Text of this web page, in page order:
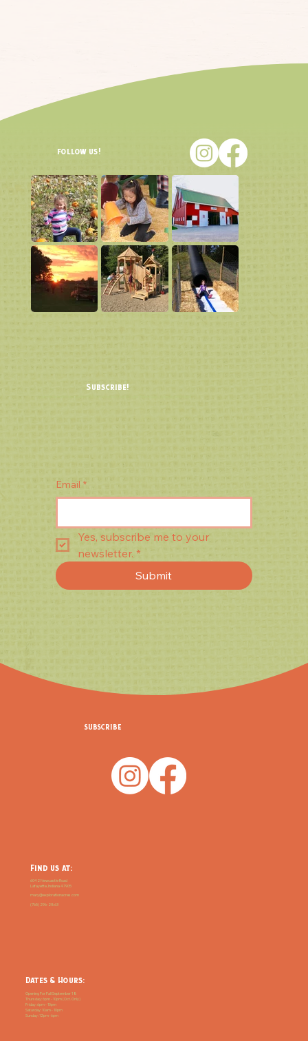
Subscribe!
Email *
Yes, subscribe me to your
newsletter. *
Submit
follow us!
Find us at:
6042 Newcastle Road
Lafayette, Indiana 47905
(765) 296-2863
mary@explorationacres.com
SUBSCRIBE
Dates & Hours:
Opening For Fall September 18
Thursday: 6pm - 10pm (Oct. Only)
Friday: 6pm - 10pm
Saturday: 10am - 10pm
Sunday: 12pm -6pm